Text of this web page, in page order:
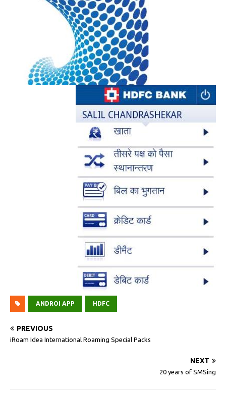
ANDROI APP HDFC
PREVIOUS
iRoam Idea International Roaming Special Packs
NEXT
20 years of SMSing